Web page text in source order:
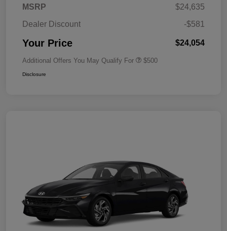
MSRP
$24,635
Dealer Discount
-$581
Your Price $24,054
Additional Offers You May Qualify For $500
Disclosure